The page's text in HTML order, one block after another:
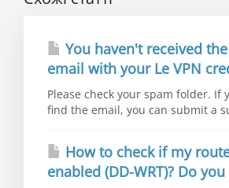
You haven't received
email with your Le VPN
Please check your spam folder. If
find the email, you can submit a
How to check if my
enabled (DD-WRT)? Do